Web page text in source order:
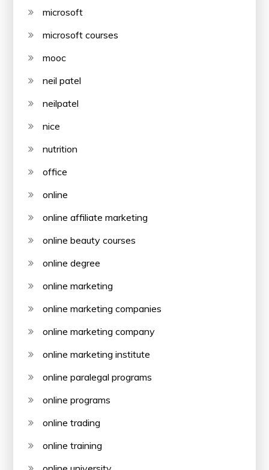
microsoft
microsoft courses
mooc
neil patel
neilpatel
nice
nutrition
office
online
online affiliate marketing
online beauty courses
online degree
online marketing
online marketing companies
online marketing company
online marketing institute
online paralegal programs
online programs
online trading
online training